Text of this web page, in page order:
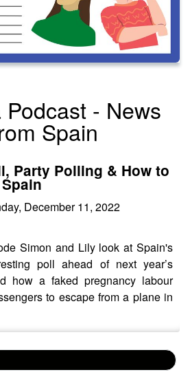
- News
Spain
Party Polling & How to
December 11, 2022
Simon and Lily look at Spain's
poll ahead of next year’s
how a faked pregnancy labour
to escape from a plane in